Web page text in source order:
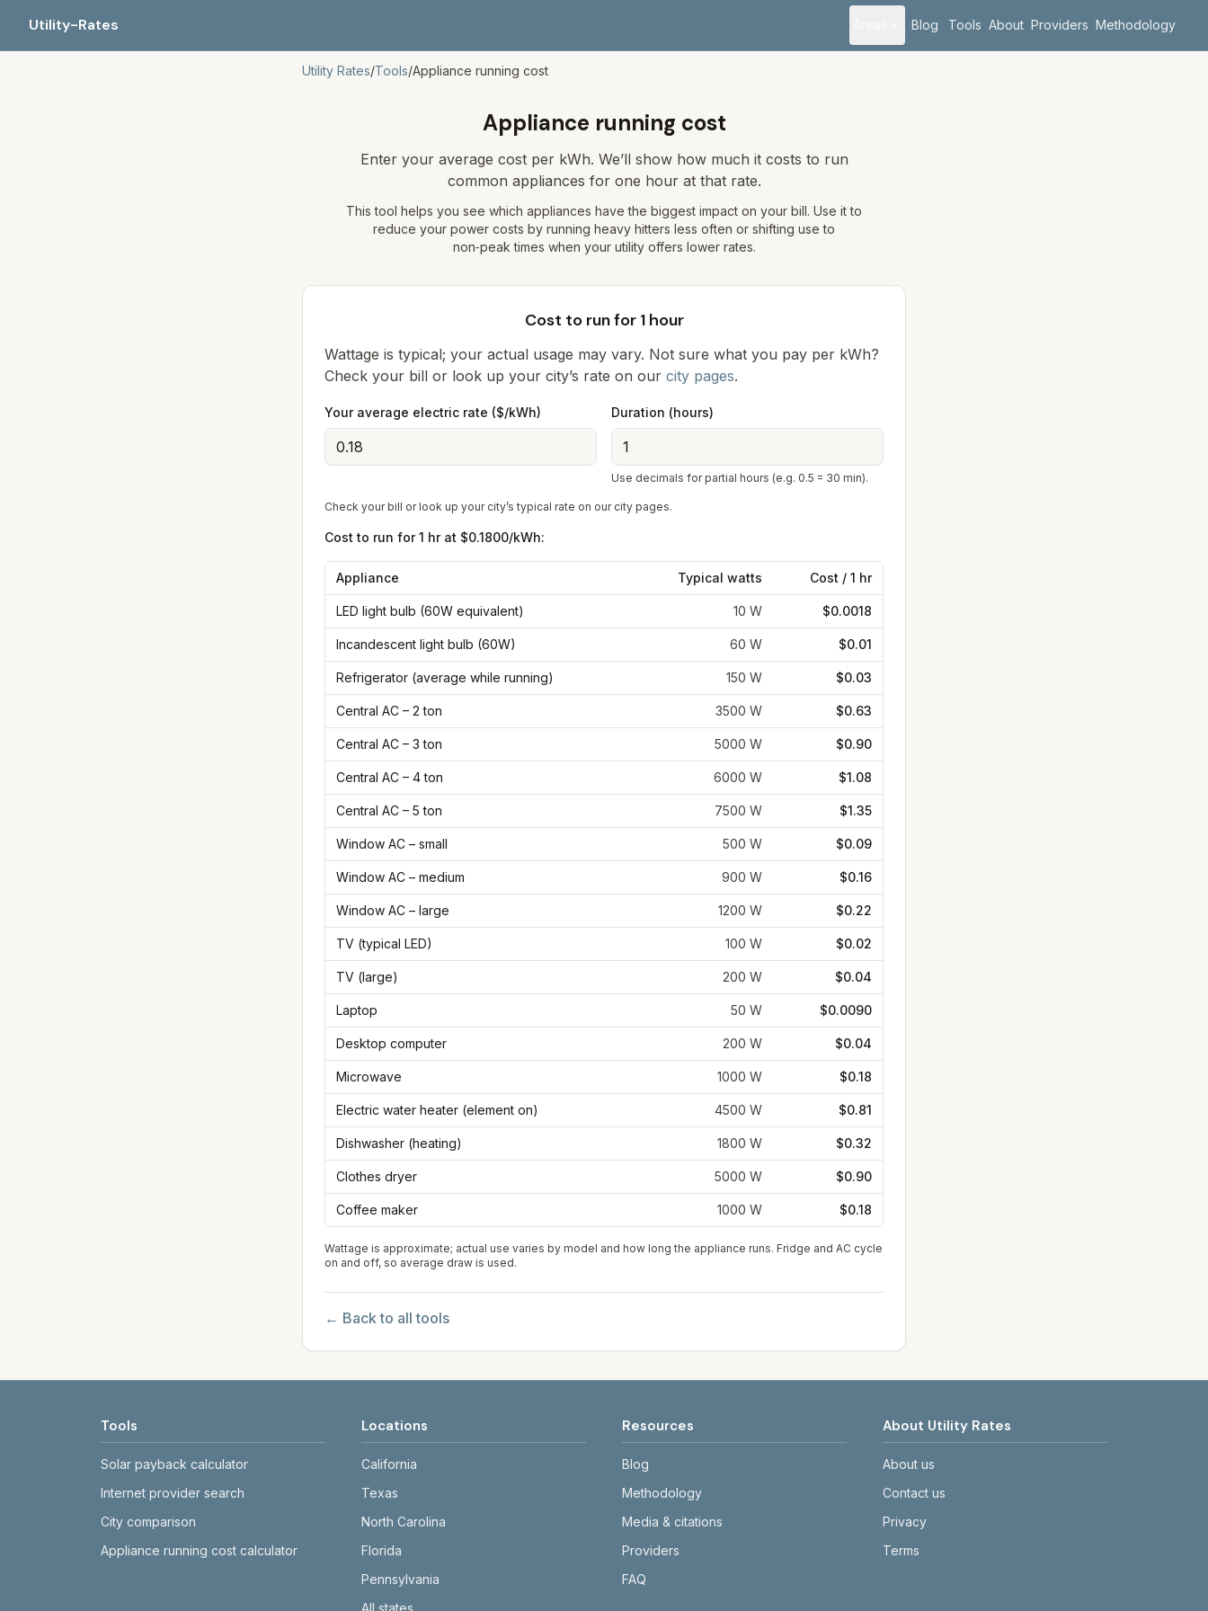
Utility-Rates Blog Tools About Providers Methodology
Utility Rates/Tools/Appliance running cost
Appliance running cost
Enter your average cost per kWh. We’ll show how much it costs to run
common appliances for one hour at that rate.
This tool helps you see which appliances have the biggest impact on your bill. Use it to
reduce your power costs by running heavy hitters less often or shifting use to
non‑peak times when your utility offers lower rates.
Cost to run for 1 hour
Wattage is typical; your actual usage may vary. Not sure what you pay per kWh?
Check your bill or look up your city’s rate on our city pages.
Your average electric rate ($/kWh) Duration (hours)
Use decimals for partial hours (e.g. 0.5 = 30 min).
Check your bill or look up your city’s typical rate on our city pages.
Cost to run for1 hrat $0.1800/kWh:
Appliance Typical watts Cost / 1 hr
LED light bulb (60W equivalent) 10 W $0.0018
Incandescent light bulb (60W) 60 W $0.01
Refrigerator (average while running) 150 W $0.03
Central AC – 2 ton 3500 W $0.63
Central AC – 3 ton 5000 W $0.90
Central AC – 4 ton 6000 W $1.08
Central AC – 5 ton 7500 W $1.35
Window AC – small 500 W $0.09
Window AC – medium 900 W $0.16
Window AC – large 1200 W $0.22
TV (typical LED) 100 W $0.02
TV (large) 200 W $0.04
Laptop 50 W $0.0090
Desktop computer 200 W $0.04
Microwave 1000 W $0.18
Electric water heater (element on) 4500 W $0.81
Dishwasher (heating) 1800 W $0.32
Clothes dryer 5000 W $0.90
Coffee maker 1000 W $0.18
Wattage is approximate; actual use varies by model and how long the appliance runs. Fridge and AC cycle
on and off, so average draw is used.
← Back to all tools
Tools
Solar payback calculator
Internet provider search
City comparison
Appliance running cost calculator
Locations
California
Texas
North Carolina
Florida
Pennsylvania
All states
Resources
Blog
Methodology
Media & citations
Providers
FAQ
About Utility Rates
About us
Contact us
Privacy
Terms